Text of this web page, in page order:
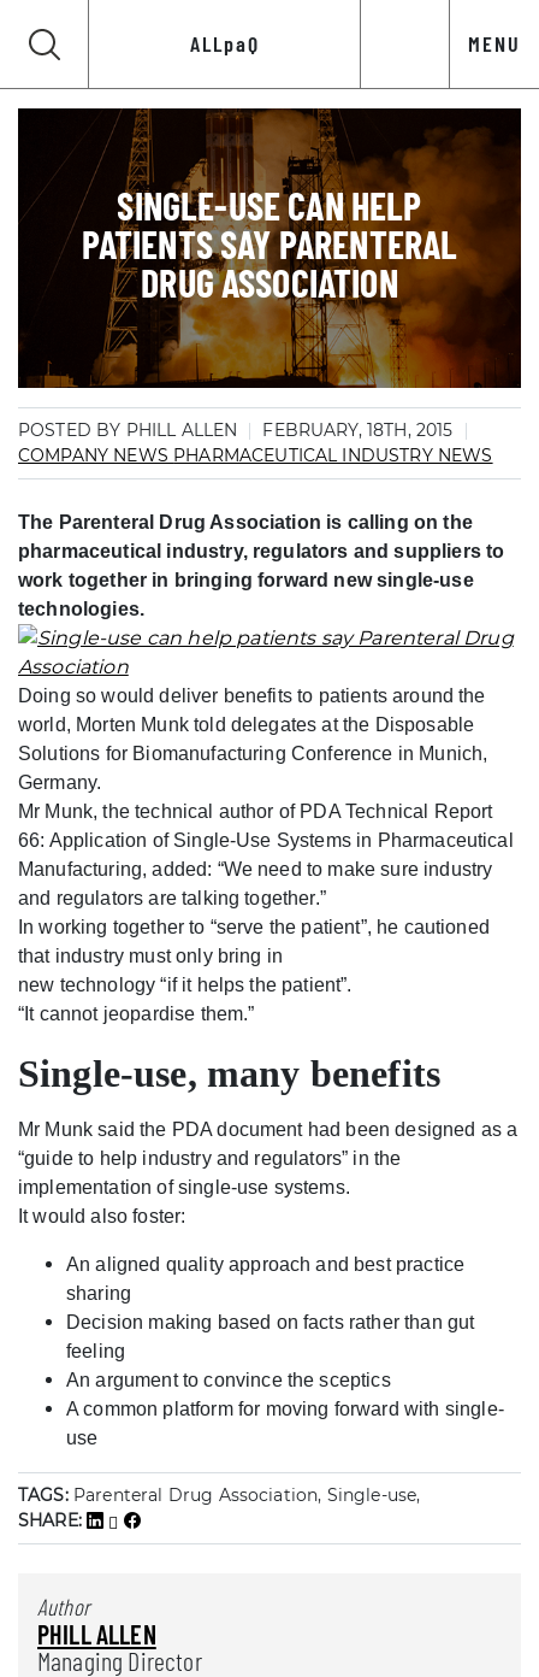
ALLpaQ MENU
SINGLE-USE CAN HELP
PATIENTS SAY PARENTERAL
DRUG ASSOCIATION
POSTED BY PHILL ALLEN
FEBRUARY, 18TH, 2015
COMPANY NEWS PHARMACEUTICAL INDUSTRY NEWS
The Parenteral Drug Association is calling on the
pharmaceutical industry, regulators and suppliers to
work together in bringing forward new single-use
technologies.
Doing so would deliver benefits to patients around the
world, Morten Munk told delegates at the Disposable
Solutions for Biomanufacturing Conference in Munich,
Germany.
Mr Munk, the technical author of PDA Technical Report
66: Application of Single-Use Systems in Pharmaceutical
Manufacturing, added: “We need to make sure industry
and regulators are talking together.”
In working together to “serve the patient”, he cautioned
that industry must only bring in
new technology “if it helps the patient”.
“It cannot jeopardise them.”
Single-use, many benefits
Mr Munk said the PDA document had been designed as a
“guide to help industry and regulators” in the
implementation of single-use systems.
It would also foster:
An aligned quality approach and best practice
sharing
Decision making based on facts rather than gut
feeling
An argument to convince the sceptics
A common platform for moving forward with single-
use
TAGS: Parenteral Drug Association, Single-use,
SHARE:
Author
PHILL ALLEN
Managing Director